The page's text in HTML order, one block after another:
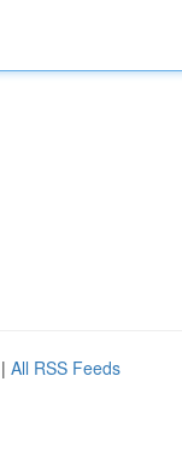
| All RSS Feeds